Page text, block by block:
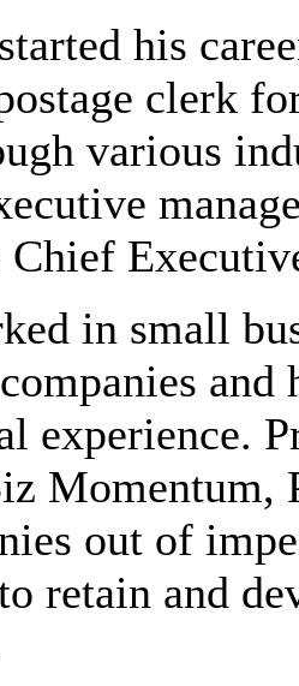
his
clerk
various
Chief
in small
and
experience.
Momentum,
out of
retain and